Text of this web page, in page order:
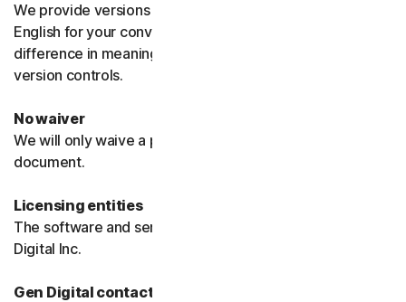
We provide versions of these terms translated from
English for your convenience only. If there is any
difference in meaning or interpretation the English
version controls.
No waiver
We will only waive a provision of these terms in a signed
document.
Licensing entities
The software and services are licensed to you by Gen
Digital Inc.
Gen Digital contact information